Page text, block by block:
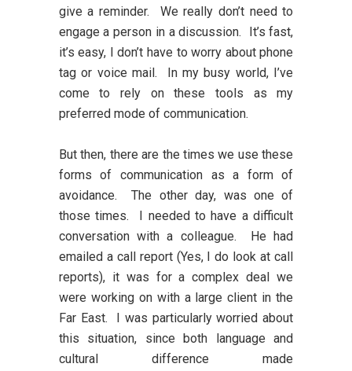
give a reminder. We really don’t need to
engage a person in a discussion. It’s fast,
it’s easy, I don’t have to worry about phone
tag or voice mail. In my busy world, I’ve
come to rely on these tools as my
preferred mode of communication.
But then, there are the times we use these
forms of communication as a form of
avoidance. The other day, was one of
those times. I needed to have a difficult
conversation with a colleague. He had
emailed a call report (Yes, I do look at call
reports), it was for a complex deal we
were working on with a large client in the
Far East. I was particularly worried about
this situation, since both language and
cultural difference made